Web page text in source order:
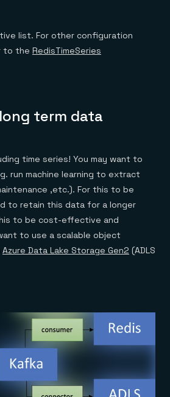
list. For other configuration
to the RedisTimeSeries
term data
time series! You may want to
run machine learning to extract
,etc.). For this to be
to retain this data for a longer
to be cost-effective and
to use a scalable object
Azure Data Lake Storage Gen2 (ADLS